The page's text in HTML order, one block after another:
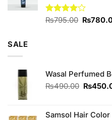
Rated
₨795.00 Original
₨
SALE
Wasal Perfumed
₨490.00 Original
₨
Samsol Hair